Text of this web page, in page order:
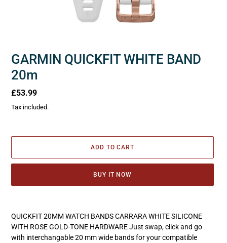
GARMIN QUICKFIT WHITE BAND
20m
Regular
price
£53.99
Tax included.
ADD TO CART
BUY IT NOW
to
your
cart
QUICKFIT 20MM WATCH BANDS CARRARA WHITE SILICONE
WITH ROSE GOLD-TONE HARDWARE Just swap, click and go
with interchangable 20 mm wide bands for your compatible